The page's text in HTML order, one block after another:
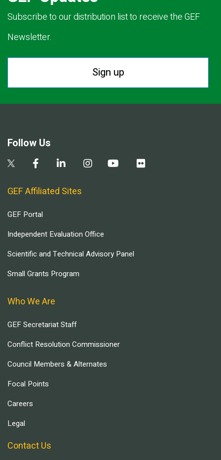
Subscribe to our distribution list to receive the GEF
Newsletter.
Sign up
Follow Us
GEF Affiliated Sites
GEF Portal
Independent Evaluation Office
Scientific and Technical Advisory Panel
Small Grants Program
Who We Are
GEF Secretariat Staff
Conflict Resolution Commissioner
Council Members & Alternates
Focal Points
Careers
Legal
Contact Us